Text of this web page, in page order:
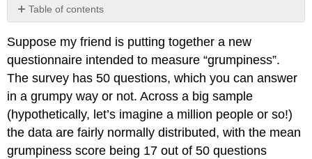
Table of contents
No
Suppose my friend is putting together a new
questionnaire intended to measure “grumpiness”.
The survey has 50 questions, which you can answer
in a grumpy way or not. Across a big sample
(hypothetically, let’s imagine a million people or so!)
the data are fairly normally distributed, with the mean
grumpiness score being 17 out of 50 questions